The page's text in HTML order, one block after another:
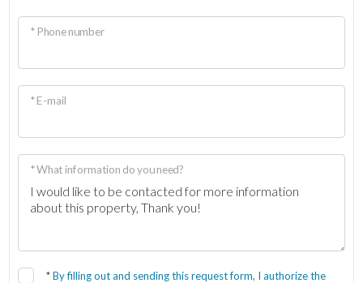
* Phone number
* E-mail
* What information do you need?
*By filling out and sending this request form, I authorize the